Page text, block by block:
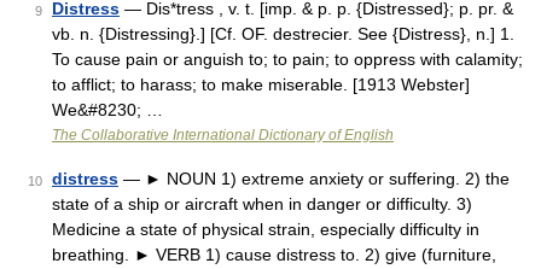
9 Distress — Dis*tress , v. t. [imp. & p. p. {Distressed}; p. pr. &
vb. n. {Distressing}.] [Cf. OF. destrecier. See {Distress}, n.] 1.
To cause pain or anguish to; to pain; to oppress with calamity;
to afflict; to harass; to make miserable. [1913 Webster]
We&#8230; …
The Collaborative International Dictionary of English
10 distress — ► NOUN 1) extreme anxiety or suffering. 2) the
state of a ship or aircraft when in danger or difficulty. 3)
Medicine a state of physical strain, especially difficulty in
breathing. ► VERB 1) cause distress to. 2) give (furniture,